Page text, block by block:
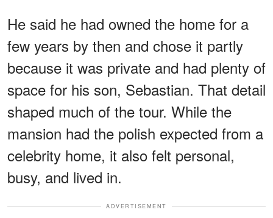
He said he had owned the home for a
few years by then and chose it partly
because it was private and had plenty of
space for his son, Sebastian. That detail
shaped much of the tour. While the
mansion had the polish expected from a
celebrity home, it also felt personal,
busy, and lived in.
ADVERTISEMENT